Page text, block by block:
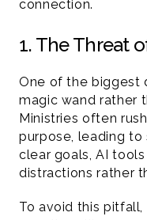
connection.
1. The Threat
One of the biggest
magic wand rather
Ministries often
purpose, leading
clear goals, AI
distractions rather
To avoid this